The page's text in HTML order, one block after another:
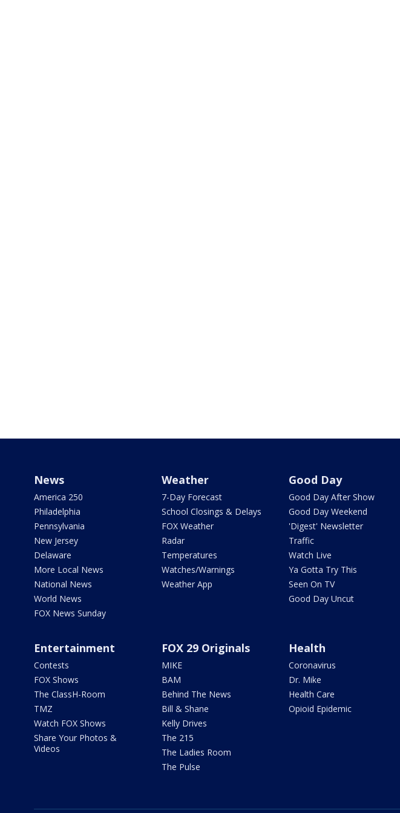
News
America 250
Philadelphia
Pennsylvania
New Jersey
Delaware
More Local News
National News
World News
FOX News Sunday
Weather
7-Day Forecast
School Closings & Delays
FOX Weather
Radar
Temperatures
Watches/Warnings
Weather App
Good Day
Good Day After Show
Good Day Weekend
'Digest' Newsletter
Traffic
Watch Live
Ya Gotta Try This
Seen On TV
Good Day Uncut
Entertainment
Contests
FOX Shows
The ClassH-Room
TMZ
Watch FOX Shows
Share Your Photos &
Videos
FOX 29 Originals
MIKE
BAM
Behind The News
Bill & Shane
Kelly Drives
The 215
The Ladies Room
The Pulse
Health
Coronavirus
Dr. Mike
Health Care
Opioid Epidemic